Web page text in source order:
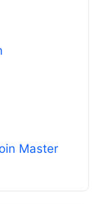
Master